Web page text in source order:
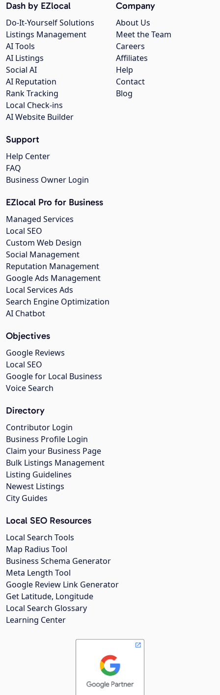
Company
About Us
Meet the Team
Careers
Affiliates
Help
Contact
Blog
Dash by EZlocal
Do-It-Yourself Solutions
Listings Management
AI Tools
AI Listings
Social AI
AI Reputation
Rank Tracking
Local Check-ins
AI Website Builder
Support
Help Center
FAQ
Business Owner Login
EZlocal Pro for Business
Managed Services
Local SEO
Custom Web Design
Social Management
Reputation Management
Google Ads Management
Local Services Ads
Search Engine Optimization
AI Chatbot
Objectives
Google Reviews
Local SEO
Google for Local Business
Voice Search
Directory
Contributor Login
Business Profile Login
Claim your Business Page
Bulk Listings Management
Listing Guidelines
Newest Listings
City Guides
Local SEO Resources
Local Search Tools
Map Radius Tool
Business Schema Generator
Meta Length Tool
Google Review Link Generator
Get Latitude, Longitude
Local Search Glossary
Learning Center